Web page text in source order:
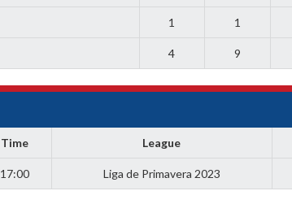
1 1
4 9
Time League
17:00 Liga de Primavera 2023